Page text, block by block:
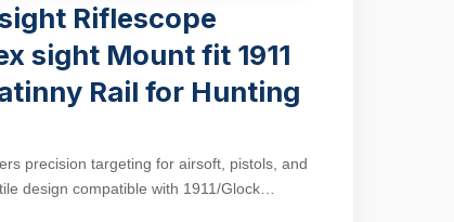
Riflescope
sight Mount fit 1911
Rail for Hunting
precision targeting for airsoft, pistols, and
design compatible with 1911/Glock